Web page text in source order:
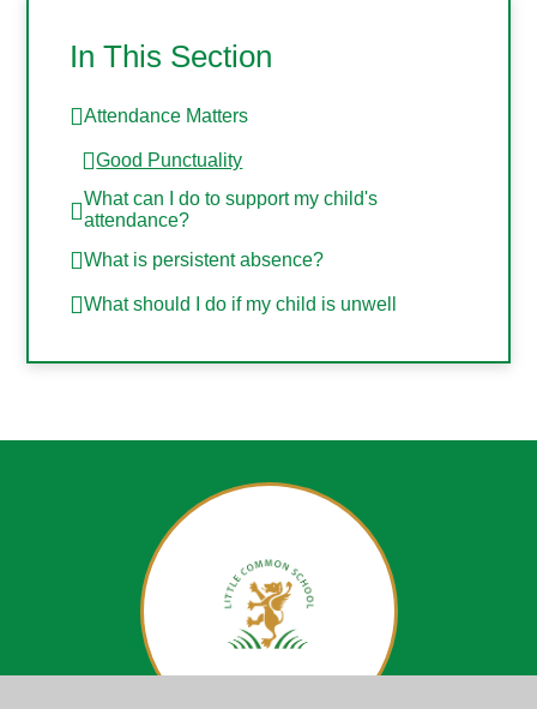
In This Section
Attendance Matters
Good Punctuality
What can I do to support my child's
attendance?
What is persistent absence?
What should I do if my child is unwell